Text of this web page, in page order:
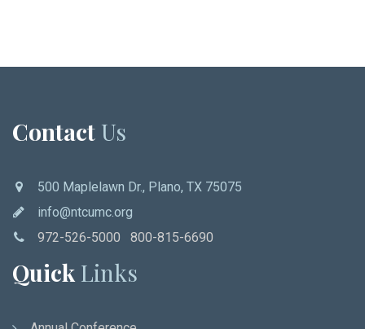
Contact Us
500 Maplelawn Dr., Plano, TX 75075
info@ntcumc.org
972-526-5000 800-815-6690
Quick Links